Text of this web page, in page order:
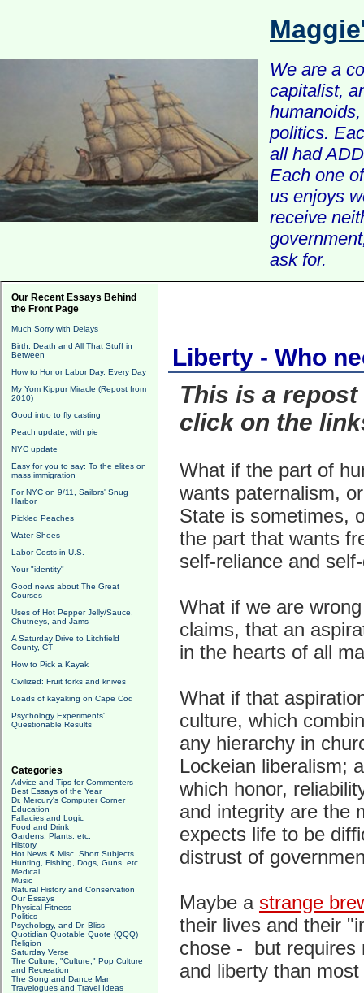
We are a
capitalist,
politics.
all had
Each one
us enjoys
receive
ask for.
Our Recent Essays Behind
the Front Page
Much Sorry with Delays
Birth, Death and All That Stuff in
Between
How to Honor Labor Day, Every Day
My Yom Kippur Miracle (Repost from
2010)
Good intro to fly casting
Peach update, with pie
NYC update
Easy for you to say: To the elites on
mass immigration
For NYC on 9/11, Sailors' Snug
Harbor
Pickled Peaches
Water Shoes
Labor Costs in U.S.
Your "identity"
Good news about The Great
Courses
Uses of Hot Pepper Jelly/Sauce,
Chutneys, and Jams
A Saturday Drive to Litchfield
County, CT
How to Pick a Kayak
Civilized: Fruit forks and knives
Loads of kayaking on Cape Cod
Psychology Experiments'
Questionable Results
Categories
Advice and Tips for Commenters
Best Essays of the Year
Dr. Mercury's Computer Corner
Education
Fallacies and Logic
Food and Drink
Gardens, Plants, etc.
History
Hot News & Misc. Short Subjects
Hunting, Fishing, Dogs, Guns, etc.
Medical
Music
Natural History and Conservation
Our Essays
Physical Fitness
Politics
Psychology, and Dr. Bliss
Quotidian Quotable Quote (QQQ)
Religion
Saturday Verse
The Culture, "Culture," Pop Culture
and Recreation
The Song and Dance Man
Travelogues and Travel Ideas
Liberty - Who
This is a
click on the
What if the part of
wants paternalism,
State is sometimes,
the part that wants
self-reliance and
What if we are
claims, that an
in the hearts of all
What if that
culture, which
any hierarchy in
Lockeian liberalism;
which honor,
and integrity are the
expects life to be
distrust of
Maybe a strange
their lives and their
chose - but requires
and liberty than